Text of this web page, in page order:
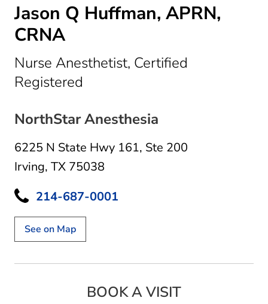
Jason Q Huffman, APRN,
CRNA
Nurse Anesthetist, Certified
Registered
NorthStar Anesthesia
6225 N State Hwy 161, Ste 200
Irving, TX 75038
214-687-0001
See on Map
BOOK A VISIT